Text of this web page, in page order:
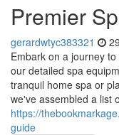
Premier
gerardwtyc383321
Embark on a journey
our detailed spa
tranquil home spa or
we've assembled a list
https://
guide